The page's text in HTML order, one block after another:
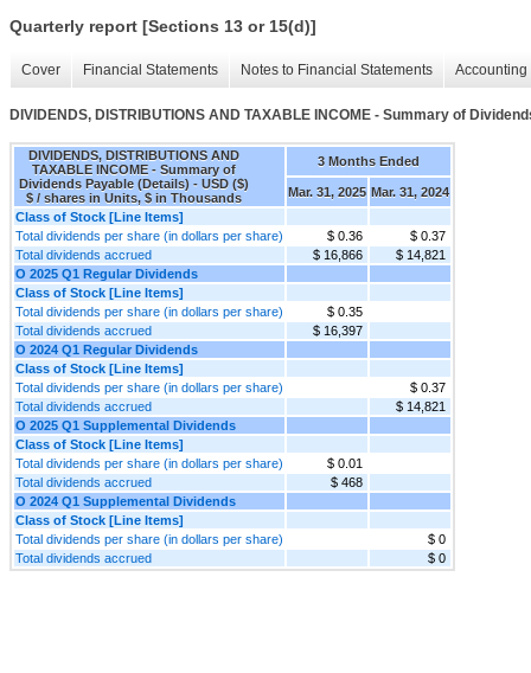
Quarterly report [Sections 13 or 15(d)]
Cover Financial Statements Notes to Financial Statements
DIVIDENDS, DISTRIBUTIONS AND TAXABLE INCOME - Summary of
DIVIDENDS, DISTRIBUTIONS AND
TAXABLE INCOME - Summary of
Dividends Payable (Details) - USD ($)
$ / shares in Units, $ in Thousands
3 Months Ended
Mar. 31, 2025 Mar. 31, 2024
Class of Stock [Line Items]
Total dividends per share (in dollars per share)
$ 0.36
$ 0.37
Total dividends accrued
$ 16,866
$ 14,821
O 2025 Q1 Regular Dividends
Class of Stock [Line Items]
Total dividends per share (in dollars per share)
$ 0.35
Total dividends accrued
$ 16,397
O 2024 Q1 Regular Dividends
Class of Stock [Line Items]
Total dividends per share (in dollars per share)
$ 0.37
Total dividends accrued
$ 14,821
O 2025 Q1 Supplemental Dividends
Class of Stock [Line Items]
Total dividends per share (in dollars per share)
$ 0.01
Total dividends accrued
$ 468
O 2024 Q1 Supplemental Dividends
Class of Stock [Line Items]
Total dividends per share (in dollars per share)
$ 0
Total dividends accrued
$ 0